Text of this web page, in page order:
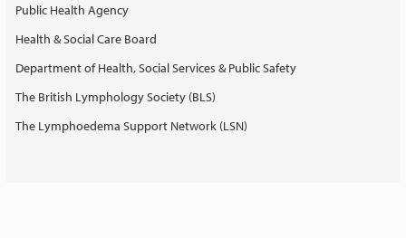
Public Health Agency
Health & Social Care Board
Department of Health, Social Services & Public Safety
The British Lymphology Society (BLS)
The Lymphoedema Support Network (LSN)